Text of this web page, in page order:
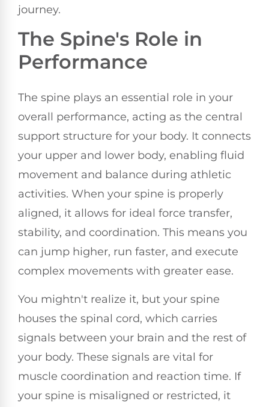
journey.
The Spine's Role in
Performance
The spine plays an essential role in your
overall performance, acting as the central
support structure for your body. It connects
your upper and lower body, enabling fluid
movement and balance during athletic
activities. When your spine is properly
aligned, it allows for ideal force transfer,
stability, and coordination. This means you
can jump higher, run faster, and execute
complex movements with greater ease.
You mightn't realize it, but your spine
houses the spinal cord, which carries
signals between your brain and the rest of
your body. These signals are vital for
muscle coordination and reaction time. If
your spine is misaligned or restricted, it